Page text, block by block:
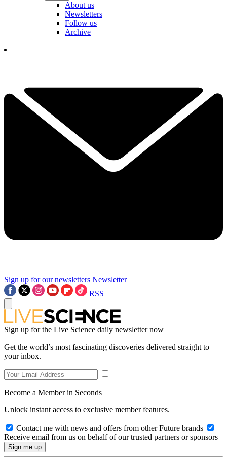
About us
Newsletters
Follow us
Archive
Sign up for our newsletters Newsletter
RSS
Sign up for the Live Science daily newsletter now
Get the world’s most fascinating discoveries delivered straight to
your inbox.
Become a Member in Seconds
Unlock instant access to exclusive member features.
Contact me with news and offers from other Future brands
Receive email from us on behalf of our trusted partners or sponsors